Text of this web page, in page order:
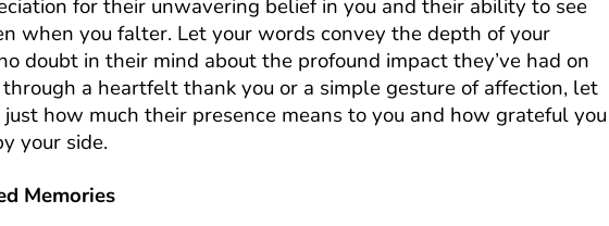
for their unwavering belief in you and their ability to see
when you falter. Let your words convey the depth of your
doubt in their mind about the profound impact they’ve had on
a heartfelt thank you or a simple gesture of affection, let
how much their presence means to you and how grateful you
your side.
Memories